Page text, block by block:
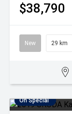
$38,790
New 29 km
On Special